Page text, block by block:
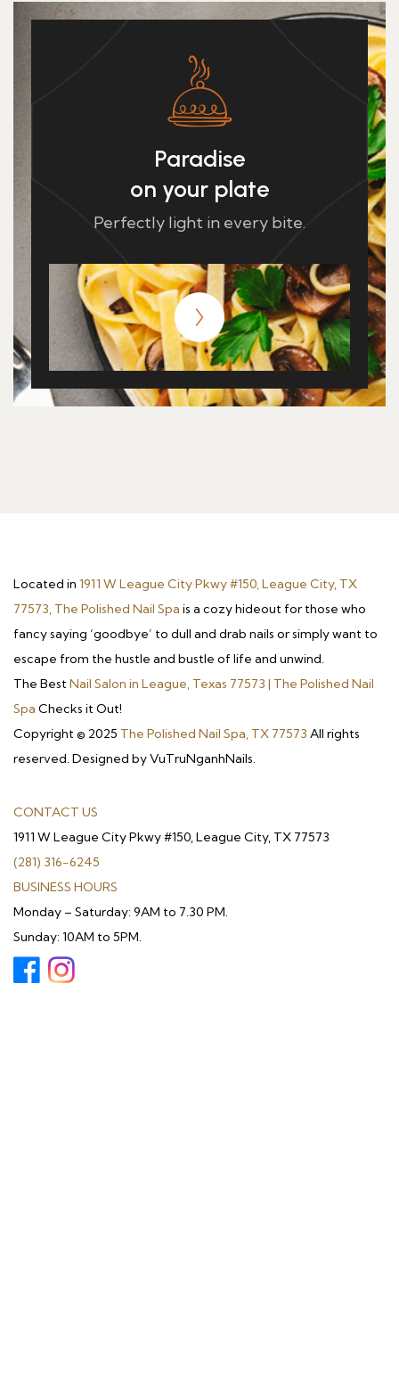
Paradise
on your plate
Perfectly light in every bite.
Located in 1911 W League City Pkwy #150, League City, TX
77573, The Polished Nail Spa is a cozy hideout for those who
fancy saying ‘goodbye’ to dull and drab nails or simply want to
escape from the hustle and bustle of life and unwind.
The BestNail Salon in League, Texas 77573 | The Polished Nail
Spa Checks it Out!
Copyright © 2025 The Polished Nail Spa, TX 77573 All rights
reserved. Designed by VuTruNganhNails.
CONTACT US
1911 W League City Pkwy #150, League City, TX 77573
(281) 316-6245
BUSINESS HOURS
Monday – Saturday: 9AM to 7.30 PM.
Sunday: 10AM to 5PM.